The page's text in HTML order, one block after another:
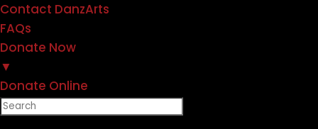
Contact DanzArts
FAQs
Donate Now
▼
Donate Online